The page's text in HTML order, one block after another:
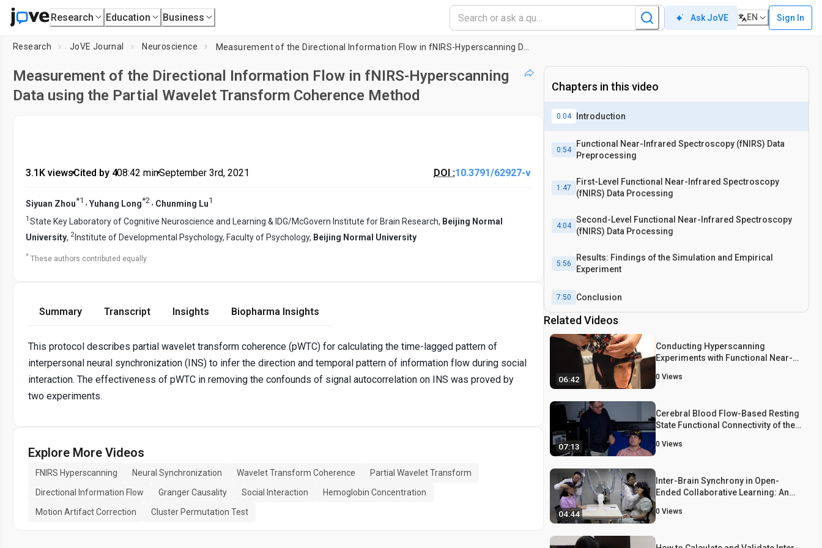
Research Education Business Ask JoVE EN Sign In
Research JoVE Journal Neuroscience
Measurement of the Directional Information Flow in fNIRS-Hyperscanning
Data using the Partial Wavelet Transform Coherence Method
3.1K views•Cited by 4•08:42 min•September 3rd, 2021 DOI :10.3791/62927-v
Siyuan Zhou*1 , Yuhang Long*2 , Chunming Lu1
1 State Key Laboratory of Cognitive Neuroscience and Learning & IDG/McGovern Institute for Brain Research, Beijing Normal
University, 2 Institute of Developmental Psychology, Faculty of Psychology, Beijing Normal University
* These authors contributed equally
Summary Transcript Insights Biopharma Insights
This protocol describes partial wavelet transform coherence (pWTC) for calculating the time-lagged pattern of
interpersonal neural synchronization (INS) to infer the direction and temporal pattern of information flow during social
interaction. The effectiveness of pWTC in removing the confounds of signal autocorrelation on INS was proved by
two experiments.
Explore More Videos
FNIRS Hyperscanning Neural Synchronization Wavelet Transform Coherence
Partial Wavelet Transform
Directional Information Flow
Granger Causality Social Interaction
Hemoglobin Concentration
Motion Artifact Correction
Cluster Permutation Test
Chapters in this video
0:04 Introduction
0:54
Functional Near-Infrared Spectroscopy (fNIRS) Data
Preprocessing
1:47
First-Level Functional Near-Infrared Spectroscopy
(fNIRS) Data Processing
4:04
Second-Level Functional Near-Infrared Spectroscopy
(fNIRS) Data Processing
5:56
Results: Findings of the Simulation and Empirical
Experiment
7:50 Conclusion
Related Videos
06:42
Conducting Hyperscanning
Experiments with Functional Near-
0 Views
07:13
Cerebral Blood Flow-Based Resting
State Functional Connectivity of the
Correlation Spectroscopy
0 Views
04:44
Inter-Brain Synchrony in Open-
Ended Collaborative Learning: An
0 Views